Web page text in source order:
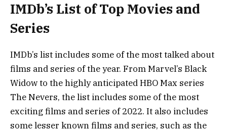
IMDb’s List of Top Movies and
Series
IMDb’s list includes some of the most talked about
films and series of the year. From Marvel’s Black
Widow to the highly anticipated HBO Max series
The Nevers, the list includes some of the most
exciting films and series of 2022. It also includes
some lesser known films and series, such as the